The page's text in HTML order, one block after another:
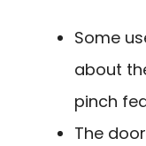
Some
about
pinch
The